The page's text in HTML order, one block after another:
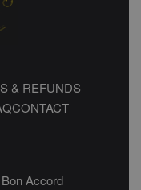
& REFUNDS
CONTACT
Accord